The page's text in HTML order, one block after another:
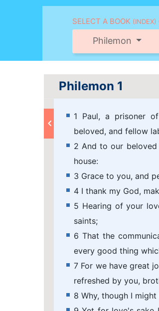
SELECT A BOOK (INDEX)
Philemon
Philemon 1
1 Paul, a prisoner of
beloved, and fellow
2 And to our
house:
3 Grace to you, and
4 I thank my God,
5 Hearing of your
saints;
6 That the
every good thing
7 For we have great
refreshed by you,
8 Why, though I